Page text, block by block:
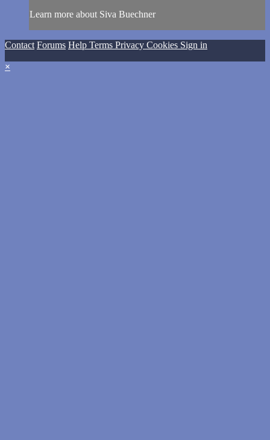
Learn more about Siva Buechner
Contact Forums Help Terms Privacy Cookies Sign in
×